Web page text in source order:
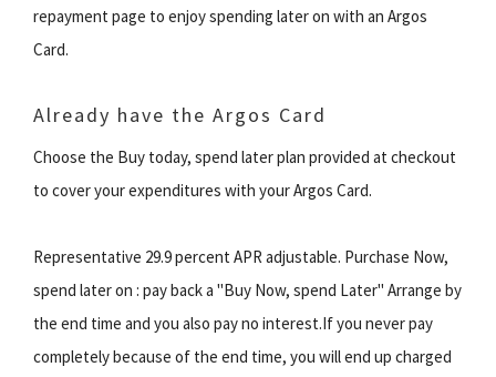
repayment page to enjoy spending later on with an Argos
Card.
Already have the Argos Card
Choose the Buy today, spend later plan provided at checkout
to cover your expenditures with your Argos Card.
Representative 29.9 percent APR adjustable. Purchase Now,
spend later on : pay back a "Buy Now, spend Later" Arrange by
the end time and you also pay no interest.If you never pay
completely because of the end time, you will end up charged